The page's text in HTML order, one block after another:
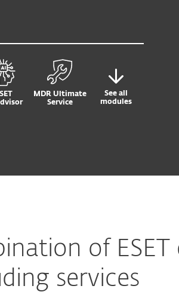
MDR Ultimate
Service
See all
modules
of ESET
services